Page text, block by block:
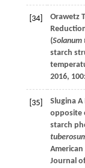
[34] Orawetz T
(Solanum
starch
2016, 100
[35] Slugina A
opposite
starch
Journal